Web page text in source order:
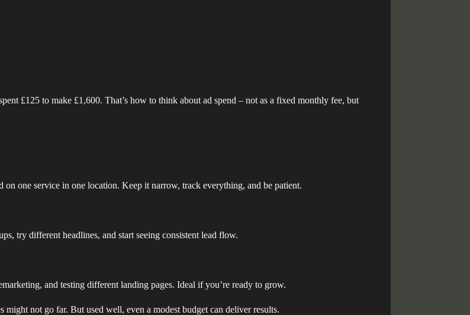
£125 to make £1,600. That’s how to think about ad spend – not as a fixed monthly fee, but
one service in one location. Keep it narrow, track everything, and be patient.
try different headlines, and start seeing consistent lead flow.
and testing different landing pages. Ideal if you’re ready to grow.
not go far. But used well, even a modest budget can deliver results.